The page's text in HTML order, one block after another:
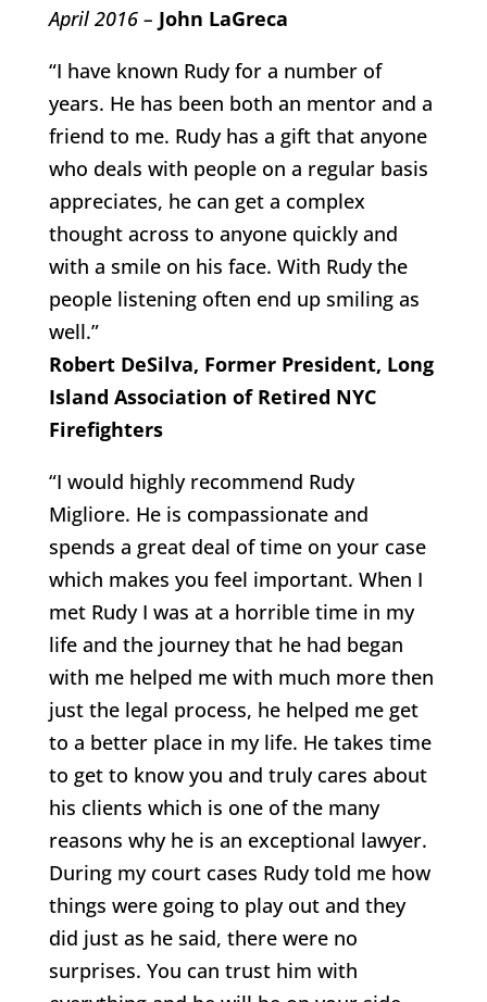
April 2016 – John LaGreca
“I have known Rudy for a number of
years. He has been both an mentor and a
friend to me. Rudy has a gift that anyone
who deals with people on a regular basis
appreciates, he can get a complex
thought across to anyone quickly and
with a smile on his face. With Rudy the
people listening often end up smiling as
well.”
Robert DeSilva, Former President, Long
Island Association of Retired NYC
Firefighters
“I would highly recommend Rudy
Migliore. He is compassionate and
spends a great deal of time on your case
which makes you feel important. When I
met Rudy I was at a horrible time in my
life and the journey that he had began
with me helped me with much more then
just the legal process, he helped me get
to a better place in my life. He takes time
to get to know you and truly cares about
his clients which is one of the many
reasons why he is an exceptional lawyer.
During my court cases Rudy told me how
things were going to play out and they
did just as he said, there were no
surprises. You can trust him with